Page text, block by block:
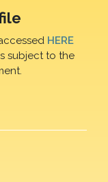
HERE
subject to the